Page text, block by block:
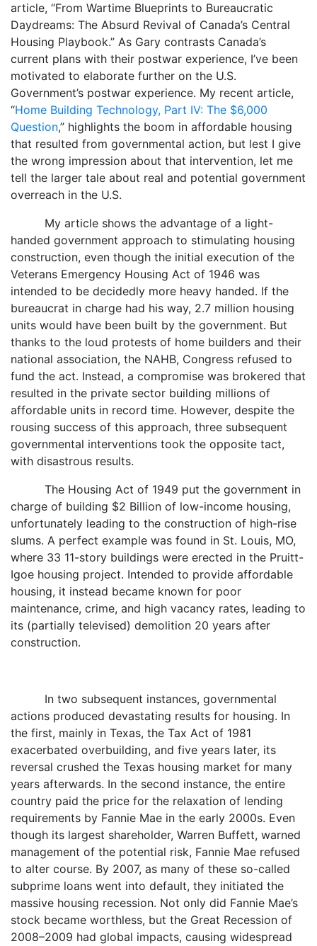
article, “From Wartime Blueprints to Bureaucratic
Daydreams: The Absurd Revival of Canada’s Central
Housing Playbook.” As Gary contrasts Canada’s
current plans with their postwar experience, I’ve been
motivated to elaborate further on the U.S.
Government’s postwar experience. My recent article,
“Home Building Technology, Part IV: The $6,000
Question,” highlights the boom in affordable housing
that resulted from governmental action, but lest I give
the wrong impression about that intervention, let me
tell the larger tale about real and potential government
overreach in the U.S.
My article shows the advantage of a light-
handed government approach to stimulating housing
construction, even though the initial execution of the
Veterans Emergency Housing Act of 1946 was
intended to be decidedly more heavy handed. If the
bureaucrat in charge had his way, 2.7 million housing
units would have been built by the government. But
thanks to the loud protests of home builders and their
national association, the NAHB, Congress refused to
fund the act. Instead, a compromise was brokered that
resulted in the private sector building millions of
affordable units in record time. However, despite the
rousing success of this approach, three subsequent
governmental interventions took the opposite tact,
with disastrous results.
The Housing Act of 1949 put the government in
charge of building $2 Billion of low-income housing,
unfortunately leading to the construction of high-rise
slums. A perfect example was found in St. Louis, MO,
where 33 11-story buildings were erected in the Pruitt-
Igoe housing project. Intended to provide affordable
housing, it instead became known for poor
maintenance, crime, and high vacancy rates, leading to
its (partially televised) demolition 20 years after
construction.
In two subsequent instances, governmental
actions produced devastating results for housing. In
the first, mainly in Texas, the Tax Act of 1981
exacerbated overbuilding, and five years later, its
reversal crushed the Texas housing market for many
years afterwards. In the second instance, the entire
country paid the price for the relaxation of lending
requirements by Fannie Mae in the early 2000s. Even
though its largest shareholder, Warren Buffett, warned
management of the potential risk, Fannie Mae refused
to alter course. By 2007, as many of these so-called
subprime loans went into default, they initiated the
massive housing recession. Not only did Fannie Mae’s
stock became worthless, but the Great Recession of
2008–2009 had global impacts, causing widespread